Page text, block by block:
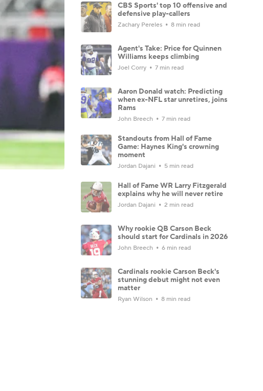
CBS Sports' top 10 offensive and
defensive play-callers
Zachary Pereles 8 min read
Agent's Take: Price for Quinnen
Williams keeps climbing
Joel Corry 7 min read
Aaron Donald watch: Predicting
when ex-NFL star unretires, joins
Rams
John Breech 7 min read
Standouts from Hall of Fame
Game: Haynes King's crowning
moment
Jordan Dajani 5 min read
Hall of Fame WR Larry Fitzgerald
explains why he will never retire
Jordan Dajani 2 min read
Why rookie QB Carson Beck
should start for Cardinals in 2026
John Breech 6 min read
Cardinals rookie Carson Beck's
stunning debut might not even
matter
Ryan Wilson 8 min read